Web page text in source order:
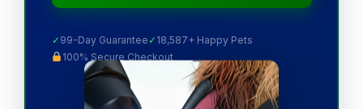
✓ 99-Day Guarantee ✓ 18,587+ Happy Pets
100% Secure Checkout